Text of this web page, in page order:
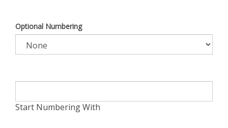
Optional Numbering
Start Numbering With